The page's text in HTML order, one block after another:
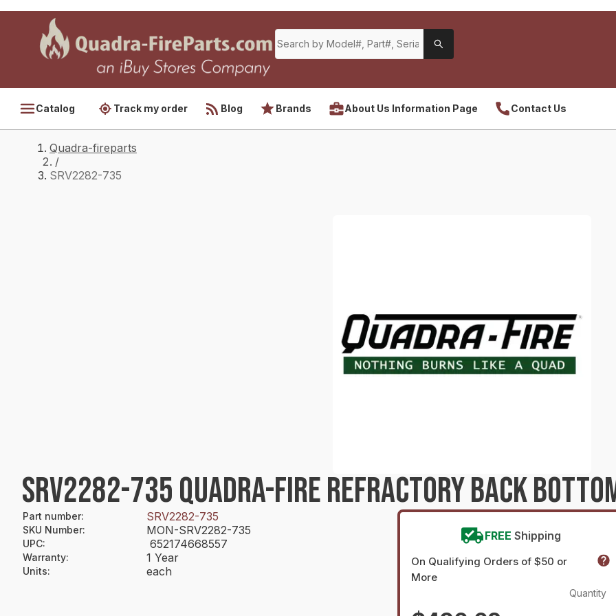
Catalog Track my order Blog Brands About Us Information Page Contact Us
Quadra-fireparts
/
SRV2282-735
SRV2282-735 QUADRA-FIRE REFRACTORY BACK
Part number: SRV2282-735
SKU Number: MON-SRV2282-735
UPC: 652174668557
Warranty: 1 Year
Units: each
FREE Shipping
On Qualifying Orders of $50 or
More
Quantity